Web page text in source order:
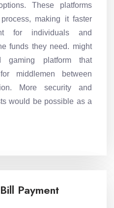
These platforms
making it faster
for individuals and
funds they need. might
gaming platform that
middlemen between
More security and
would be possible as a
Payment